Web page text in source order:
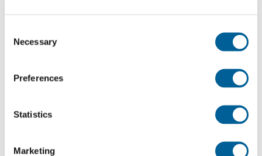
Selection
Necessary
Preferences
Statistics
Marketing